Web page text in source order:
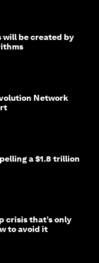
will be created by
Network
a $1.8 trillion
crisis that’s only
to avoid it